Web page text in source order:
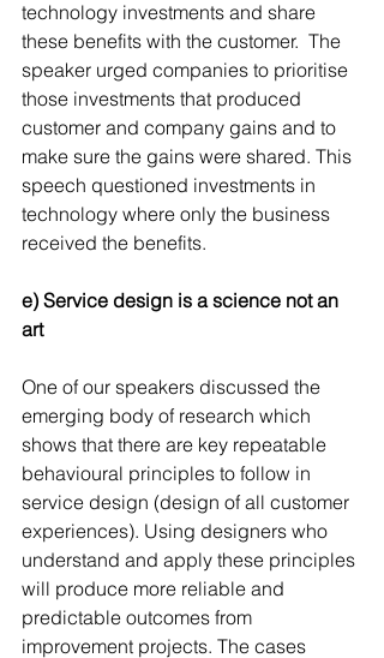
technology investments and share
these benefits with the customer.  The
speaker urged companies to prioritise
those investments that produced
customer and company gains and to
make sure the gains were shared. This
speech questioned investments in
technology where only the business
received the benefits.
e) Service design is a science not an
art
One of our speakers discussed the
emerging body of research which
shows that there are key repeatable
behavioural principles to follow in
service design (design of all customer
experiences). Using designers who
understand and apply these principles
will produce more reliable and
predictable outcomes from
improvement projects. The cases